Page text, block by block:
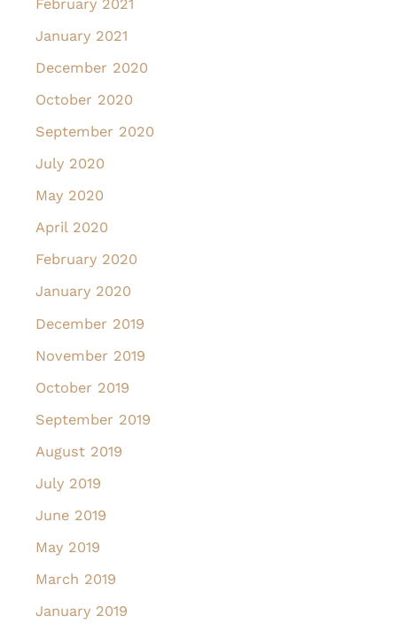
February 2021
January 2021
December 2020
October 2020
September 2020
July 2020
May 2020
April 2020
February 2020
January 2020
December 2019
November 2019
October 2019
September 2019
August 2019
July 2019
June 2019
May 2019
March 2019
January 2019